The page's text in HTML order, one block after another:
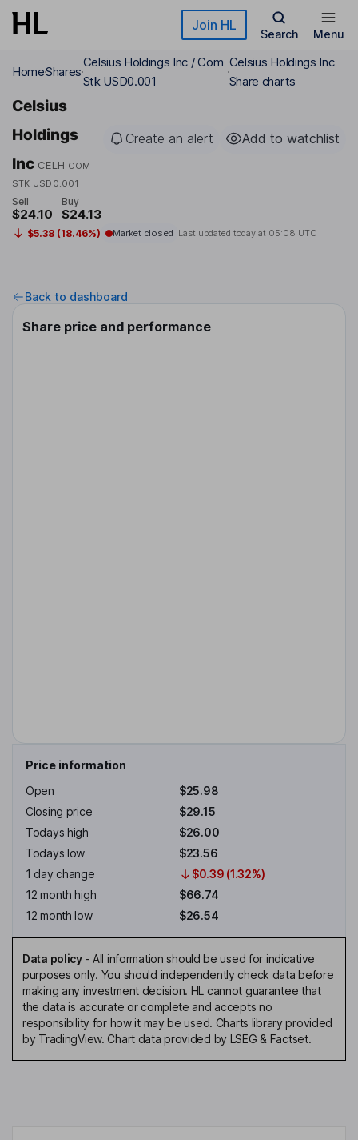
Skip to main content Join HL
Search Menu
HomeShares
Celsius Holdings Inc / Com
Stk USD0.001
Celsius Holdings Inc
Share charts
Celsius
Holdings
Inc CELH COM
STK USD0.001
Create an alert Add to watchlist
Sell
$24.10
Buy
$24.13
$5.38 (18.46%) Market closed Last updated today at 05:08 UTC
Back to dashboard
Share price and performance
Price information
Open
$25.98
Closing price
$29.15
Todays high
$26.00
Todays low
$23.56
1 day change
$0.39 (1.32%)
12 month high
$66.74
12 month low
$26.54
Data policy- All information should be used for indicative
purposes only. You should independently check data before
making any investment decision. HL cannot guarantee that
the data is accurate or complete and accepts no
responsibility for how it may be used. Charts library provided
by TradingView. Chart data provided by LSEG & Factset.